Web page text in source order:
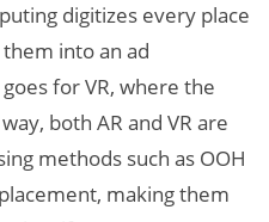
digitizes every place
into an ad
for VR, where the
both AR and VR are
methods such as OOH
making them